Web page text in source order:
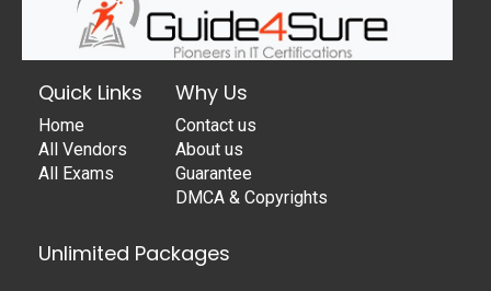
Quick Links
Home
All Vendors
All Exams
Why Us
Contact us
About us
Guarantee
DMCA & Copyrights
Unlimited Packages